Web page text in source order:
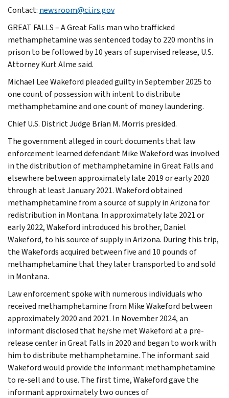
Contact: newsroom@ci.irs.gov
GREAT FALLS – A Great Falls man who trafficked
methamphetamine was sentenced today to 220 months in
prison to be followed by 10 years of supervised release, U.S.
Attorney Kurt Alme said.
Michael Lee Wakeford pleaded guilty in September 2025 to
one count of possession with intent to distribute
methamphetamine and one count of money laundering.
Chief U.S. District Judge Brian M. Morris presided.
The government alleged in court documents that law
enforcement learned defendant Mike Wakeford was involved
in the distribution of methamphetamine in Great Falls and
elsewhere between approximately late 2019 or early 2020
through at least January 2021. Wakeford obtained
methamphetamine from a source of supply in Arizona for
redistribution in Montana. In approximately late 2021 or
early 2022, Wakeford introduced his brother, Daniel
Wakeford, to his source of supply in Arizona. During this trip,
the Wakefords acquired between five and 10 pounds of
methamphetamine that they later transported to and sold
in Montana.
Law enforcement spoke with numerous individuals who
received methamphetamine from Mike Wakeford between
approximately 2020 and 2021. In November 2024, an
informant disclosed that he/she met Wakeford at a pre-
release center in Great Falls in 2020 and began to work with
him to distribute methamphetamine. The informant said
Wakeford would provide the informant methamphetamine
to re-sell and to use. The first time, Wakeford gave the
informant approximately two ounces of